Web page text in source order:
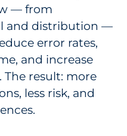
— from
and distribution —
error rates,
and increase
The result: more
less risk, and